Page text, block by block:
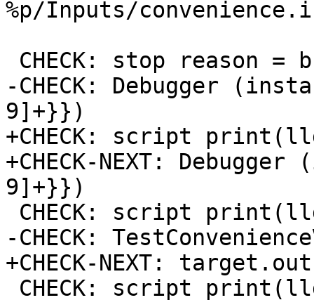
%p/Inputs/
-CHECK: Debugger
9]+}})
+CHECK: script
+CHECK-NEXT:
9]+}})
-CHECK:
+CHECK-NEXT: target.out